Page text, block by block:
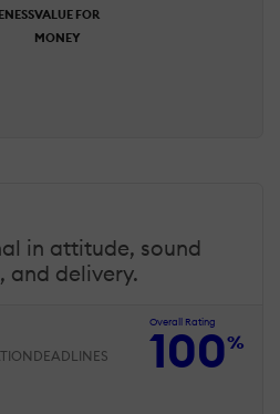
VALUE FOR
MONEY
in attitude, sound
and delivery.
Overall Rating
100%
DEADLINES